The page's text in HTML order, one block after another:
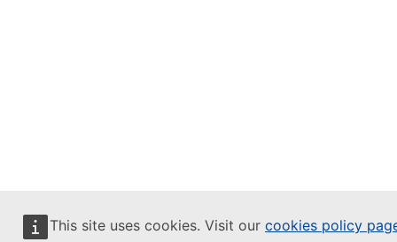
This site uses cookies. Visit our cookies policy